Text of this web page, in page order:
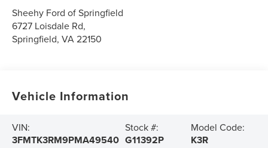
Sheehy Ford of Springfield
6727 Loisdale Rd,
Springfield,VA22150
Vehicle Information
VIN:
3FMTK3RM9PMA49540
Stock #:
G11392P
Model Code:
K3R